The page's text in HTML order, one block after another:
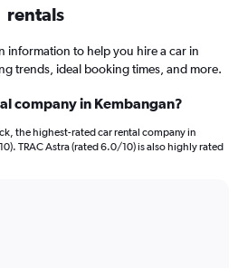
rentals
information to help you hire a car in
trends, ideal booking times, and more.
company in Kembangan?
the highest-rated car rental company in
TRAC Astra (rated 6.0/10) is also highly rated